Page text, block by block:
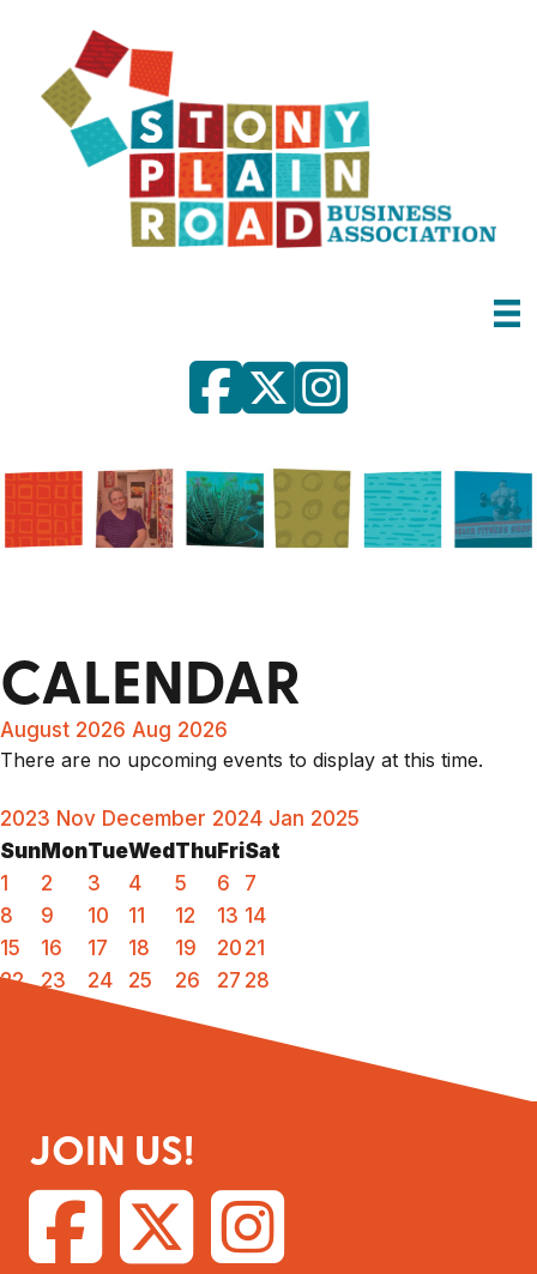
CALENDAR
August 2026 Aug 2026
There are no upcoming events to display at this time.
2023 Nov December 2024 Jan 2025
Sun MonTueWed Thu FriSat
1
2 3 4 5 6
7
8
9 10 11 12 13 14
15
16 17 18 19 20 21
22
23 24 25 26 27 28
JOIN US!